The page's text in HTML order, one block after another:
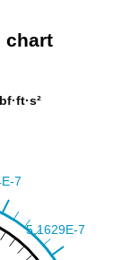
chart